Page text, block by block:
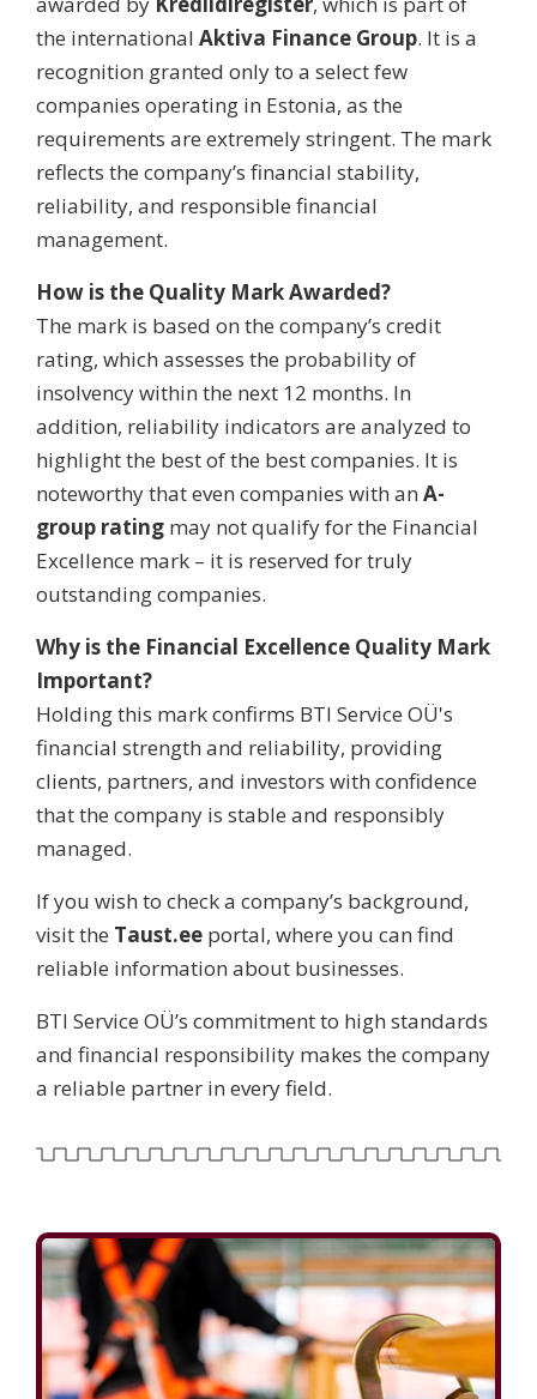
the international Aktiva Finance Group. It is a
recognition granted only to a select few
companies operating in Estonia, as the
requirements are extremely stringent. The mark
reflects the company’s financial stability,
reliability, and responsible financial
management.
How is the Quality Mark Awarded?
The mark is based on the company’s credit
rating, which assesses the probability of
insolvency within the next 12 months. In
addition, reliability indicators are analyzed to
highlight the best of the best companies. It is
noteworthy that even companies with an A-
group rating may not qualify for the Financial
Excellence mark – it is reserved for truly
outstanding companies.
Why is the Financial Excellence Quality Mark
Important?
Holding this mark confirms BTI Service OÜ's
financial strength and reliability, providing
clients, partners, and investors with confidence
that the company is stable and responsibly
managed.
If you wish to check a company’s background,
visit the Taust.ee portal, where you can find
reliable information about businesses.
BTI Service OÜ’s commitment to high standards
and financial responsibility makes the company
a reliable partner in every field.